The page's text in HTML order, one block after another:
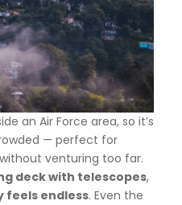
an Air Force area, so it’s
— perfect for
venturing too far.
deck with telescopes,
feels endless. Even the